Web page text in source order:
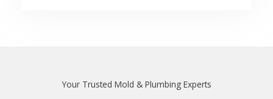
Your Trusted Mold & Plumbing Experts